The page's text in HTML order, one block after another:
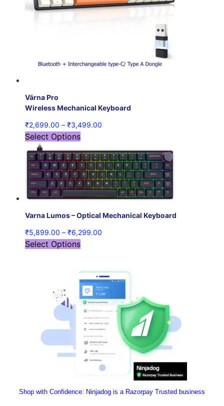
Vārna Pro
Wireless Mechanical Keyboard
₹2,699.00 – ₹3,499.00
Select Options
Varna Lumos – Optical Mechanical Keyboard
₹5,899.00 – ₹6,299.00
Select Options
Shop with Confidence: Ninjadog is a Razorpay Trusted business